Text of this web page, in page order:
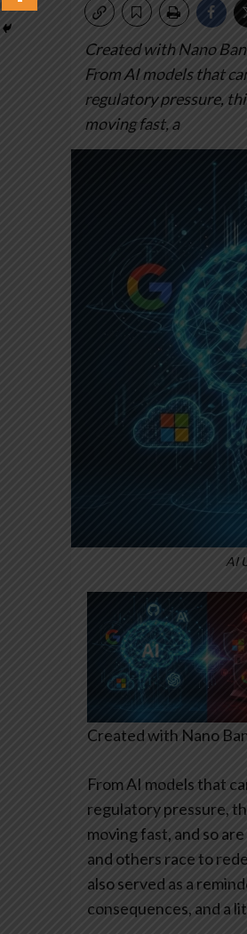
Created with Nano
From AI models that
regulatory pressure,
moving fast, a
AI
Created with Nano
From AI models that
regulatory pressure,
moving fast, and so
and others race to
also served as a
consequences, and a